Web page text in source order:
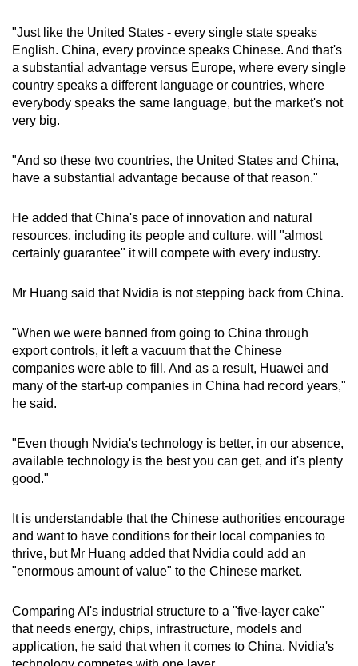
"Just like the United States - every single state speaks
English. China, every province speaks Chinese. And that's
a substantial advantage versus Europe, where every single
country speaks a different language or countries, where
everybody speaks the same language, but the market's not
very big.
"And so these two countries, the United States and China,
have a substantial advantage because of that reason."
He added that China's pace of innovation and natural
resources, including its people and culture, will "almost
certainly guarantee" it will compete with every industry.
Mr Huang said that Nvidia is not stepping back from China.
"When we were banned from going to China through
export controls, it left a vacuum that the Chinese
companies were able to fill. And as a result, Huawei and
many of the start-up companies in China had record years,"
he said.
"Even though Nvidia's technology is better, in our absence,
available technology is the best you can get, and it's plenty
good."
It is understandable that the Chinese authorities encourage
and want to have conditions for their local companies to
thrive, but Mr Huang added that Nvidia could add an
"enormous amount of value" to the Chinese market.
Comparing AI's industrial structure to a "five-layer cake"
that needs energy, chips, infrastructure, models and
application, he said that when it comes to China, Nvidia's